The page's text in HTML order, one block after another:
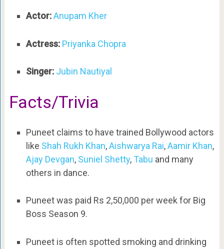
Actor:Anupam Kher
Actress: Priyanka Chopra
Singer: Jubin Nautiyal
Facts/Trivia
Puneet claims to have trained Bollywood actors
like Shah Rukh Khan,Aishwarya Rai,Aamir Khan,
Ajay Devgan, Suniel Shetty, Tabu and many
others in dance.
Puneet was paid Rs 2,50,000 per week for Big
Boss Season 9.
Puneet is often spotted smoking and drinking